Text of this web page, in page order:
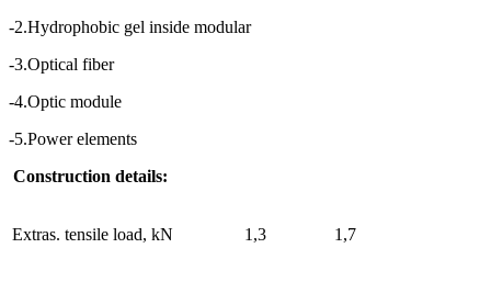
-2.Hydrophobic gel inside modular
-3.Optical fiber
-4.Optic module
-5.Power elements
Construction details:
Extras. tensile load, kN 1,3 1,7